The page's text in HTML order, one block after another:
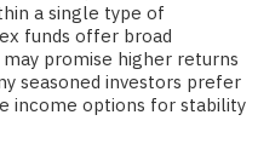
a single type of
funds offer broad
promise higher returns
seasoned investors prefer
income options for stability